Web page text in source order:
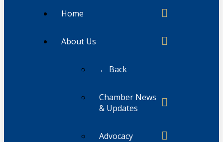
Home
About Us
← Back
Chamber News
& Updates
Advocacy